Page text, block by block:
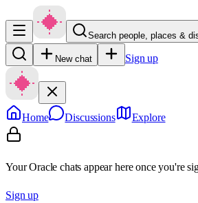
Search people, places &
New chat Sign up
Home Discussions Explore
Your Oracle chats appear here once you're
Sign up